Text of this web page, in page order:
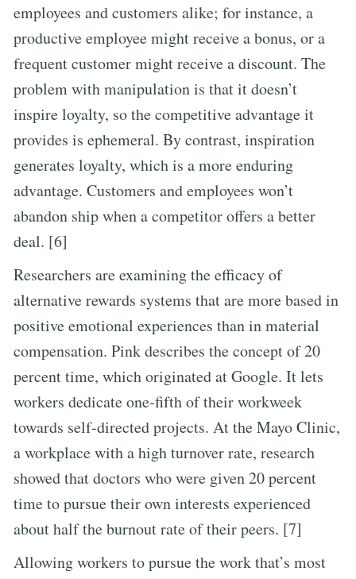
employees and customers alike; for instance, a
productive employee might receive a bonus, or a
frequent customer might receive a discount. The
problem with manipulation is that it doesn’t
inspire loyalty, so the competitive advantage it
provides is ephemeral. By contrast, inspiration
generates loyalty, which is a more enduring
advantage. Customers and employees won’t
abandon ship when a competitor offers a better
deal. [6]
Researchers are examining the efficacy of
alternative rewards systems that are more based in
positive emotional experiences than in material
compensation. Pink describes the concept of 20
percent time, which originated at Google. It lets
workers dedicate one-fifth of their workweek
towards self-directed projects. At the Mayo Clinic,
a workplace with a high turnover rate, research
showed that doctors who were given 20 percent
time to pursue their own interests experienced
about half the burnout rate of their peers. [7]
Allowing workers to pursue the work that’s most